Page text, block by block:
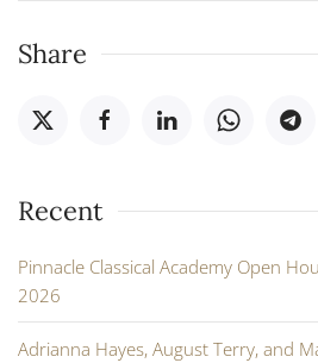
Share
Recent
Pinnacle Classical Academy Open
2026
Adrianna Hayes, August Terry, and